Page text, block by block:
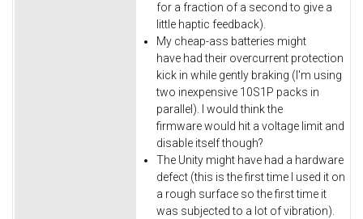
for a fraction of a second to give a
little haptic feedback).
My cheap-ass batteries might
have had their overcurrent protection
kick in while gently braking (I'm using
two inexpensive 10S1P packs in
parallel). I would think the
firmware would hit a voltage limit and
disable itself though?
The Unity might have had a hardware
defect (this is the first time I used it on
a rough surface so the first time it
was subjected to a lot of vibration).